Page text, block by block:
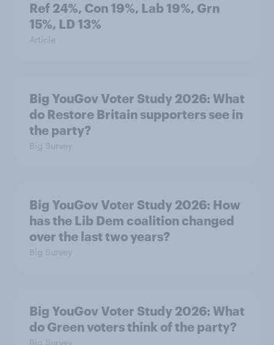
Ref 24%, Con 19%, Lab 19%, Grn
15%, LD 13%
Article
Big YouGov Voter Study 2026: What
do Restore Britain supporters see in
the party?
Big Survey
Big YouGov Voter Study 2026: How
has the Lib Dem coalition changed
over the last two years?
Big Survey
Big YouGov Voter Study 2026: What
do Green voters think of the party?
Big Survey